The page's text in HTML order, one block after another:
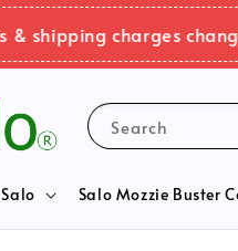
charges changes.
Search
Salo Salo Mozzie Buster